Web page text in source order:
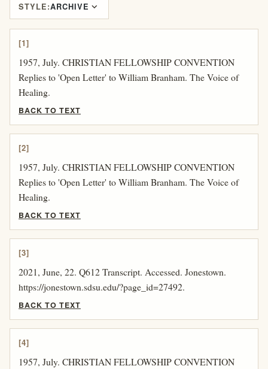
STYLE:ARCHIVE expand_more
[1]
1957, July. CHRISTIAN FELLOWSHIP CONVENTION
Replies to 'Open Letter' to William Branham. The Voice of
Healing.
BACK TO TEXT
[2]
1957, July. CHRISTIAN FELLOWSHIP CONVENTION
Replies to 'Open Letter' to William Branham. The Voice of
Healing.
BACK TO TEXT
[3]
2021, June, 22. Q612 Transcript. Accessed. Jonestown.
https://jonestown.sdsu.edu/?page_id=27492.
BACK TO TEXT
[4]
1957, July. CHRISTIAN FELLOWSHIP CONVENTION